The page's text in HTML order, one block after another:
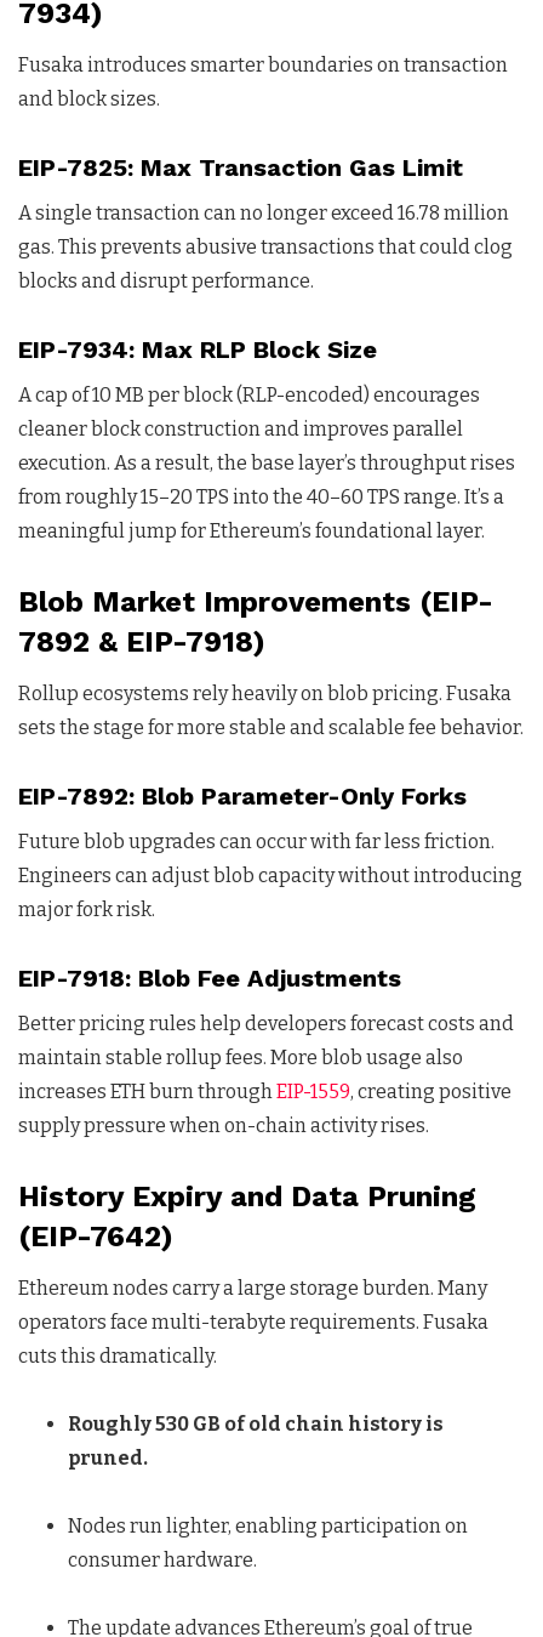
7934)
Fusaka introduces smarter boundaries on transaction
and block sizes.
EIP-7825: Max Transaction Gas Limit
A single transaction can no longer exceed 16.78 million
gas. This prevents abusive transactions that could clog
blocks and disrupt performance.
EIP-7934: Max RLP Block Size
A cap of 10 MB per block (RLP-encoded) encourages
cleaner block construction and improves parallel
execution. As a result, the base layer’s throughput rises
from roughly 15–20 TPS into the 40–60 TPS range. It’s a
meaningful jump for Ethereum’s foundational layer.
Blob Market Improvements (EIP-
7892 & EIP-7918)
Rollup ecosystems rely heavily on blob pricing. Fusaka
sets the stage for more stable and scalable fee behavior.
EIP-7892: Blob Parameter-Only Forks
Future blob upgrades can occur with far less friction.
Engineers can adjust blob capacity without introducing
major fork risk.
EIP-7918: Blob Fee Adjustments
Better pricing rules help developers forecast costs and
maintain stable rollup fees. More blob usage also
increases ETH burn throughEIP-1559, creating positive
supply pressure when on-chain activity rises.
History Expiry and Data Pruning
(EIP-7642)
Ethereum nodes carry a large storage burden. Many
operators face multi-terabyte requirements. Fusaka
cuts this dramatically.
Roughly 530 GB of old chain history is
pruned.
Nodes run lighter, enabling participation on
consumer hardware.
The update advances Ethereum’s goal of true